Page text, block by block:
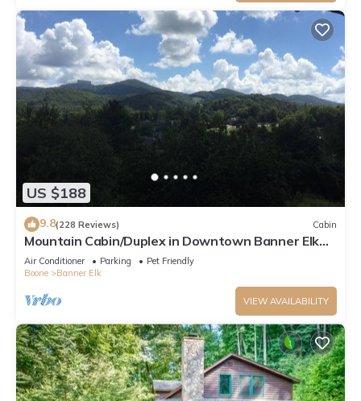
US $188
9.8(228 Reviews) Cabin
Mountain Cabin/Duplex in Downtown Banner Elk
*REMODELED BATH*2BD 2BA + loft
Air Conditioner Parking
Pet Friendly
Boone
Banner Elk
VIEW AVAILABILITY